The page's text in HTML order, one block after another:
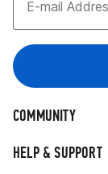
HELP & SUPPORT
COMMUNITY